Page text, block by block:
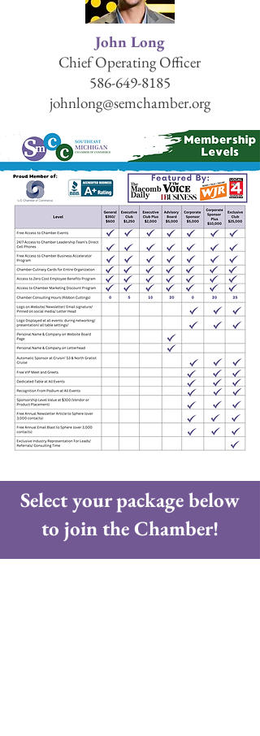
John Long
Chief Operating Officer
586-649-8185
johnlong@semchamber.org
Select your package below
to join the Chamber!